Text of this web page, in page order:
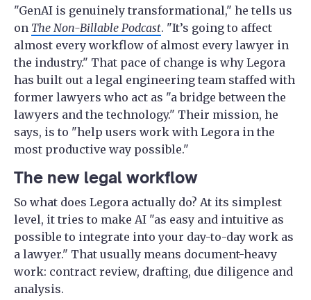
"GenAI is genuinely transformational," he tells us
on The Non-Billable Podcast. "It’s going to affect
almost every workflow of almost every lawyer in
the industry." That pace of change is why Legora
has built out a legal engineering team staffed with
former lawyers who act as "a bridge between the
lawyers and the technology." Their mission, he
says, is to "help users work with Legora in the
most productive way possible."
The new legal workflow
So what does Legora actually do? At its simplest
level, it tries to make AI "as easy and intuitive as
possible to integrate into your day-to-day work as
a lawyer." That usually means document-heavy
work: contract review, drafting, due diligence and
analysis.